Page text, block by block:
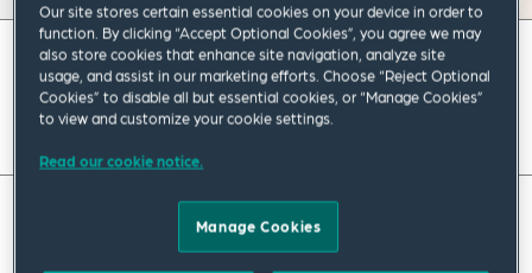
July 2023 |Asia Pacific
Read full insight
If you are an Australian employer planning a
Our site stores certain essential cookies on your device in order to
function. By clicking “Accept Optional Cookies”, you agree we may
also store cookies that enhance site navigation, analyze site
usage, and assist in our marketing efforts. Choose “Reject Optional
Cookies” to disable all but essential cookies, or “Manage Cookies”
to view and customize your cookie settings.
Read our cookie notice.
Manage Cookies